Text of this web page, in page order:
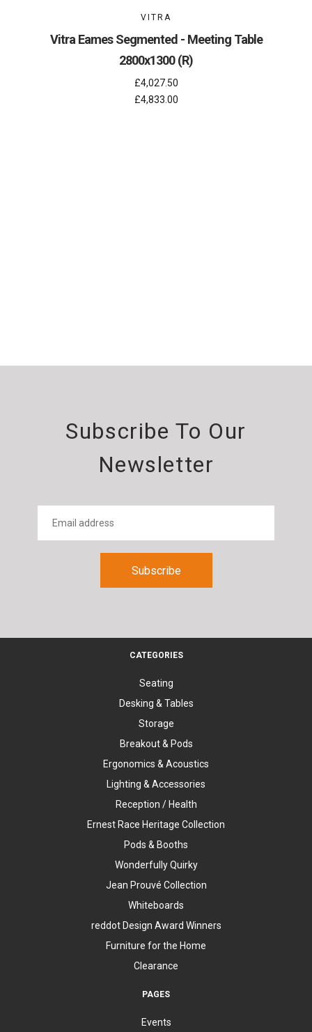
VITRA
Vitra Eames Segmented - Meeting Table
2800x1300 (R)
£4,027.50
£4,833.00
Subscribe To Our
Newsletter
CATEGORIES
Seating
Desking & Tables
Storage
Breakout & Pods
Ergonomics & Acoustics
Lighting & Accessories
Reception / Health
Ernest Race Heritage Collection
Pods & Booths
Wonderfully Quirky
Jean Prouvé Collection
Whiteboards
reddot Design Award Winners
Furniture for the Home
Clearance
PAGES
Events